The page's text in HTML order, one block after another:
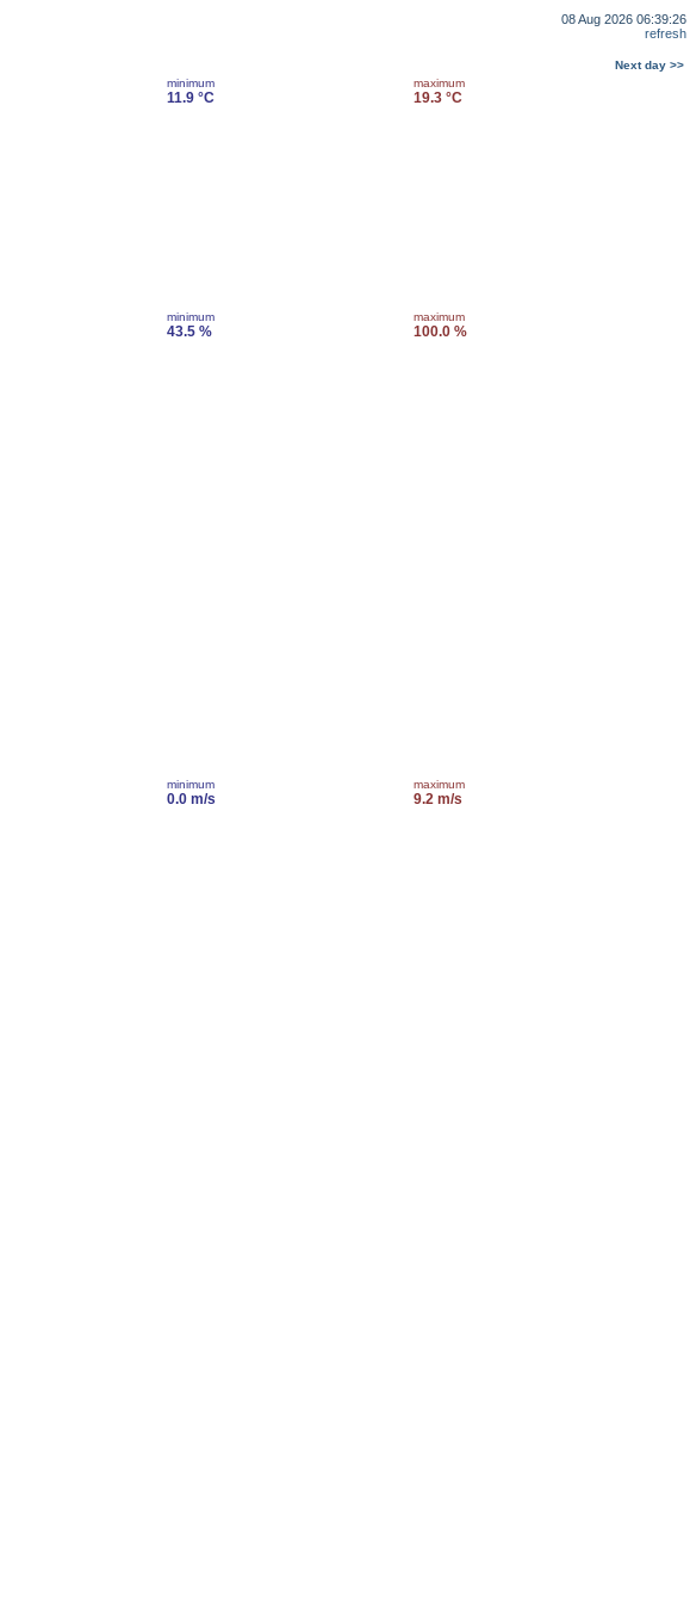
08 Aug 2026 06:39:26
refresh
Next day >>
minimum
11.9 °C
maximum
19.3 °C
minimum
43.5 %
maximum
100.0 %
minimum
0.0 m/s
maximum
9.2 m/s